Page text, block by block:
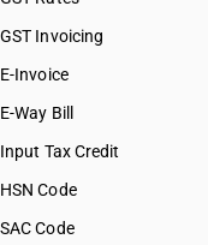
GST Invoicing
E-Invoice
E-Way Bill
Input Tax Credit
HSN Code
SAC Code